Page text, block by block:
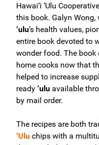
Hawai‘i ‘Ulu
this book. Galyn
‘ulu’s health values,
entire book devoted to
wonder food. The
home cooks now that
helped to increase
ready ‘ulu available
by mail order.
The recipes are both
‘Ulu chips with a